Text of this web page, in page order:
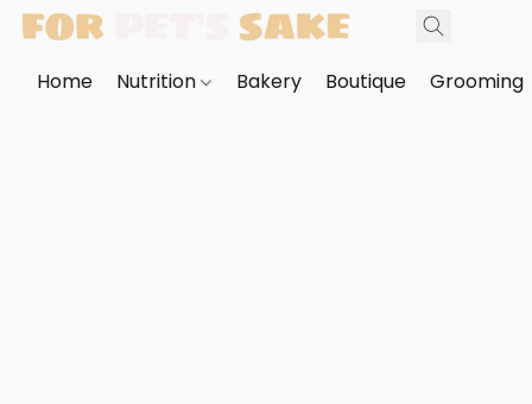
Home Nutrition Bakery Boutique Grooming